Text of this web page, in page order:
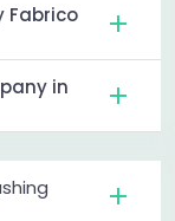
Fabrico
in